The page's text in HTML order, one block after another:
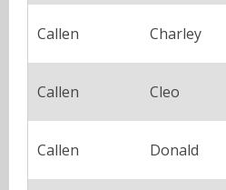
Callen Charley
Callen Cleo
Callen Donald